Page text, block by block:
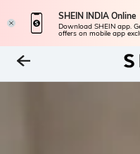
SHEIN INDIA Online
Download SHEIN app.
offers on mobile app